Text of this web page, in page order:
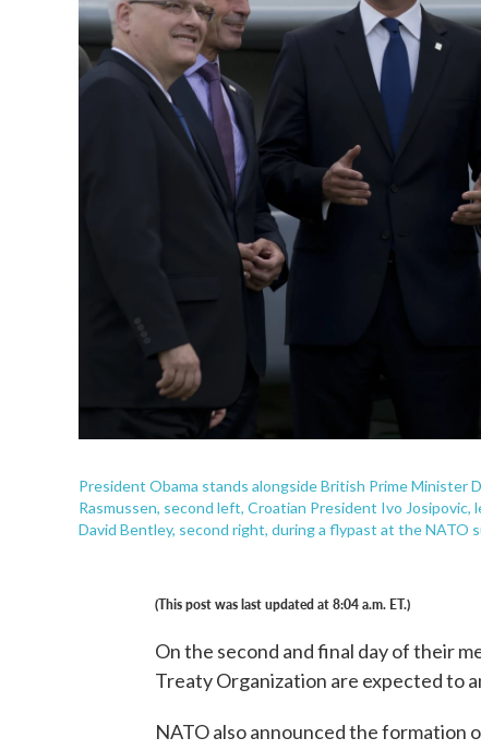
President Obama stands alongside British Prime Minister
Rasmussen, second left, Croatian President Ivo Josipovic,
David Bentley, second right, during a flypast at the NATO
(This post was last updated at 8:04 a.m. ET.)
On the second and final day of their
Treaty Organization are expected to
NATO also announced the formation